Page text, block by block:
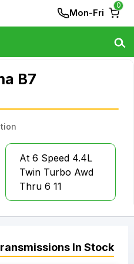
Mon-Fri
0
B7
At 6 Speed 4.4L
Twin Turbo Awd
Thru 6 11
In Stock